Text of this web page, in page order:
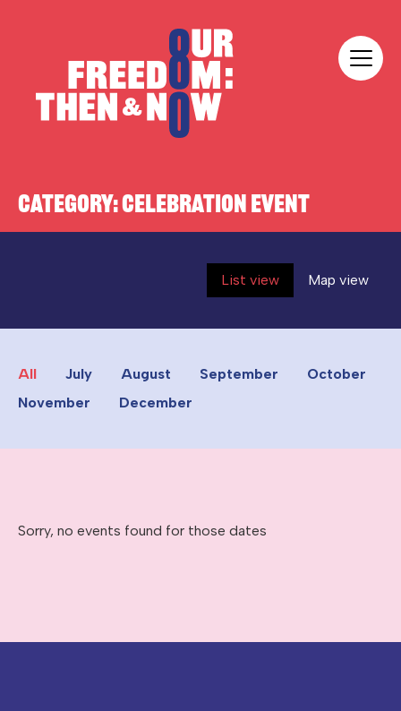
CATEGORY:CELEBRATION EVENT
List view Map view
All July August September
October
November
December
Sorry, no events found for those dates